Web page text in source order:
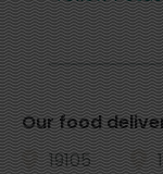
Our food
19105